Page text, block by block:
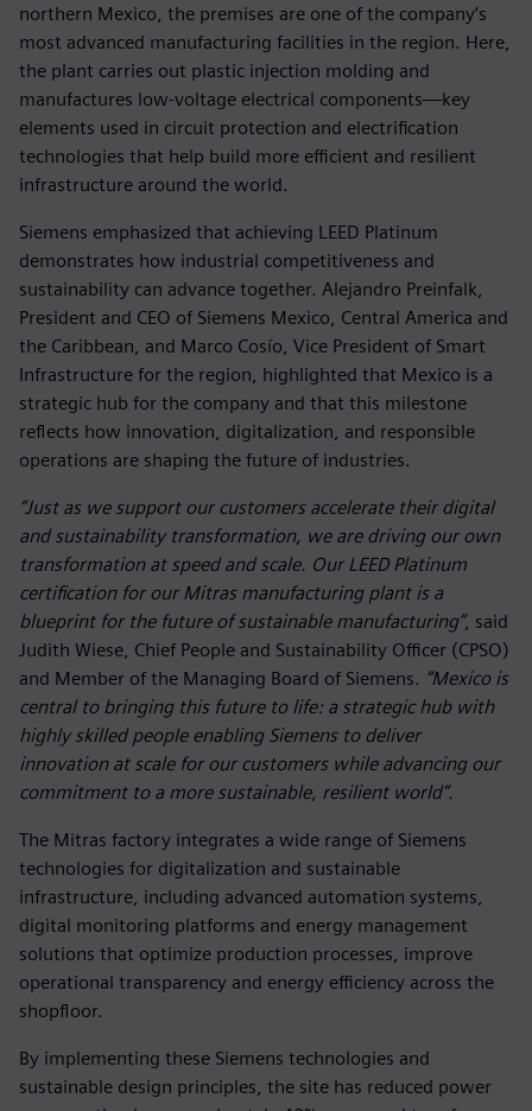
northern Mexico, the premises are one of the company’s
most advanced manufacturing facilities in the region. Here,
the plant carries out plastic injection molding and
manufactures low‑voltage electrical components—key
elements used in circuit protection and electrification
technologies that help build more efficient and resilient
infrastructure around the world.
Siemens emphasized that achieving LEED Platinum
demonstrates how industrial competitiveness and
sustainability can advance together. Alejandro Preinfalk,
President and CEO of Siemens Mexico, Central America and
the Caribbean, and Marco Cosío, Vice President of Smart
Infrastructure for the region, highlighted that Mexico is a
strategic hub for the company and that this milestone
reflects how innovation, digitalization, and responsible
operations are shaping the future of industries.
“Just as we support our customers accelerate their digital
and sustainability transformation, we are driving our own
transformation at speed and scale. Our LEED Platinum
certification for our Mitras manufacturing plant is a
blueprint for the future of sustainable manufacturing”, said
Judith Wiese, Chief People and Sustainability Officer (CPSO)
and Member of the Managing Board of Siemens. “Mexico is
central to bringing this future to life: a strategic hub with
highly skilled people enabling Siemens to deliver
innovation at scale for our customers while advancing our
commitment to a more sustainable, resilient world”.
The Mitras factory integrates a wide range of Siemens
technologies for digitalization and sustainable
infrastructure, including advanced automation systems,
digital monitoring platforms and energy management
solutions that optimize production processes, improve
operational transparency and energy efficiency across the
shopfloor.
By implementing these Siemens technologies and
sustainable design principles, the site has reduced power